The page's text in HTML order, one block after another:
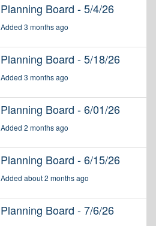
Planning Board - 5/4/26
Added 3 months ago
Planning Board - 5/18/26
Added 3 months ago
Planning Board - 6/01/26
Added 2 months ago
Planning Board - 6/15/26
Added about 2 months ago
Planning Board - 7/6/26